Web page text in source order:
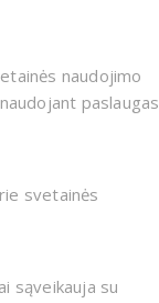
naudojimo
paslaugas
svetainės
sąveikauja su